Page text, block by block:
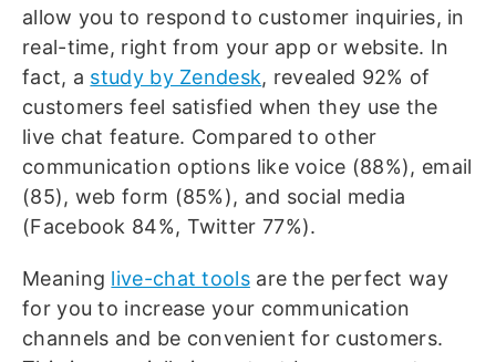
allow you to respond to customer inquiries, in
real-time, right from your app or website. In
fact, a study by Zendesk, revealed 92% of
customers feel satisfied when they use the
live chat feature. Compared to other
communication options like voice (88%), email
(85), web form (85%), and social media
(Facebook 84%, Twitter 77%).
Meaning live-chat toolsare the perfect way
for you to increase your communication
channels and be convenient for customers.